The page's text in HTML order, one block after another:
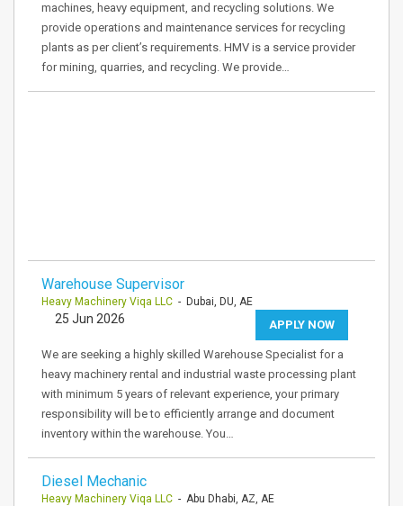
machines, heavy equipment, and recycling solutions. We
provide operations and maintenance services for recycling
plants as per client’s requirements. HMV is a service provider
for mining, quarries, and recycling. We provide…
Warehouse Supervisor
Heavy Machinery Viqa LLC - Dubai, DU, AE
APPLY NOW
25 Jun 2026
We are seeking a highly skilled Warehouse Specialist for a
heavy machinery rental and industrial waste processing plant
with minimum 5 years of relevant experience, your primary
responsibility will be to efficiently arrange and document
inventory within the warehouse. You…
Diesel Mechanic
Heavy Machinery Viqa LLC - Abu Dhabi, AZ, AE